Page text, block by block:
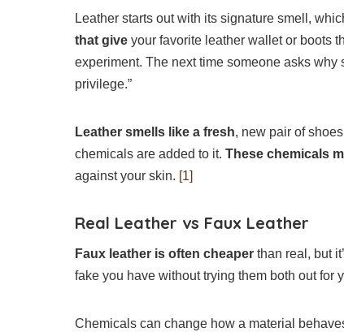
Leather starts out with its signature smell,
that give your favorite leather wallet or boots
experiment. The next time someone asks why
privilege.”
Leather smells like a fresh, new pair of
chemicals are added to it. These chemicals
against your skin. [1]
Real Leather vs Faux Leather
Faux leather is often cheaper than real, but
fake you have without trying them both out for
Chemicals can change how a material